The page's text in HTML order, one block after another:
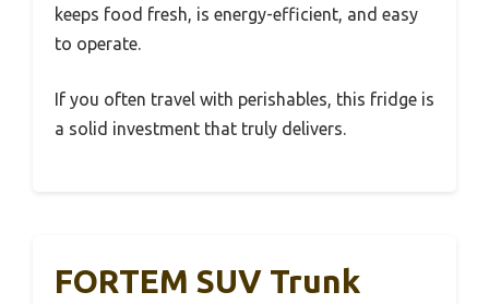
keeps food fresh, is energy-efficient, and easy
to operate.
If you often travel with perishables, this fridge is
a solid investment that truly delivers.
FORTEM SUV Trunk